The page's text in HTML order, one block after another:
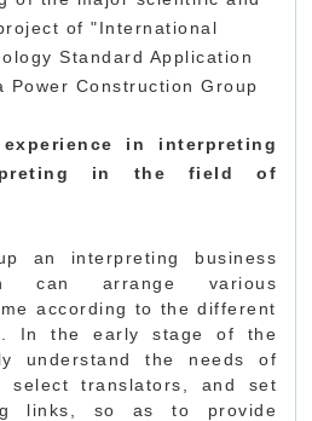
of "International
Standard Application
Power Construction Group
in interpreting
in the field of
an interpreting business
can arrange various
according to the different
In the early stage of the
understand the needs of
select translators, and set
links, so as to provide